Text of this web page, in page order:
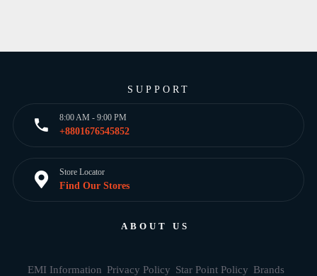
SUPPORT
8:00 AM - 9:00 PM
+8801676545852
Store Locator
Find Our Stores
ABOUT US
EMI Information Privacy Policy Star Point Policy Brands